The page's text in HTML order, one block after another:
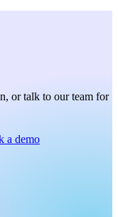
or talk to our team for
a demo